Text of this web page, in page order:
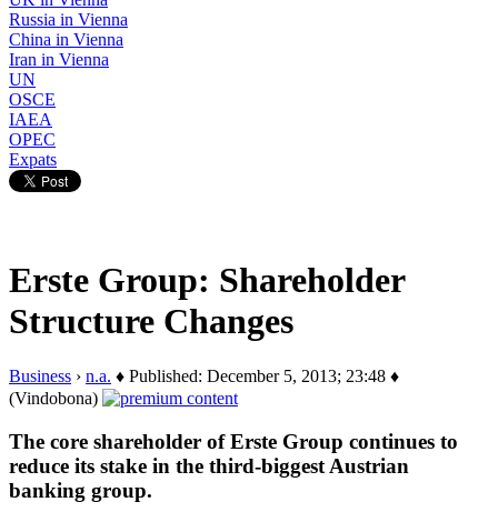
Russia in Vienna
China in Vienna
Iran in Vienna
UN
OSCE
IAEA
OPEC
Expats
Erste Group: Shareholder
Structure Changes
Business › n.a. ♦ Published: December 5, 2013; 23:48 ♦
(Vindobona)
The core shareholder of Erste Group continues to
reduce its stake in the third-biggest Austrian
banking group.